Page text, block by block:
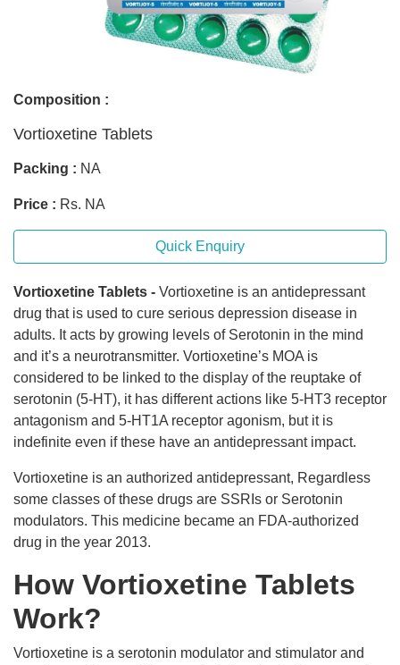
Composition :
Vortioxetine Tablets
Packing : NA
Price : Rs. NA
Quick Enquiry
Vortioxetine Tablets - Vortioxetine is an antidepressant
drug that is used to cure serious depression disease in
adults. It acts by growing levels of Serotonin in the mind
and it’s a neurotransmitter. Vortioxetine’s MOA is
considered to be linked to the display of the reuptake of
serotonin (5-HT), it has different actions like 5-HT3 receptor
antagonism and 5-HT1A receptor agonism, but it is
indefinite even if these have an antidepressant impact.
Vortioxetine is an authorized antidepressant, Regardless
some classes of these drugs are SSRIs or Serotonin
modulators. This medicine became an FDA-authorized
drug in the year 2013.
How Vortioxetine Tablets
Work?
Vortioxetine is a serotonin modulator and stimulator and